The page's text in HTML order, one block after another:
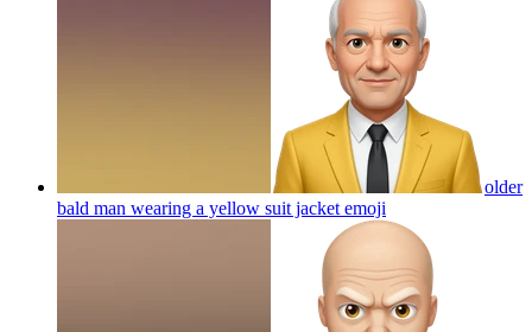
older
bald man wearing a yellow suit jacket emoji